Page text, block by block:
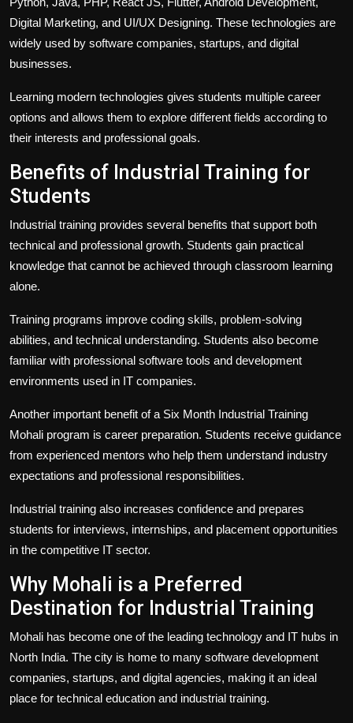
Digital Marketing, and UI/UX Designing. These technologies are
widely used by software companies, startups, and digital
businesses.
Learning modern technologies gives students multiple career
options and allows them to explore different fields according to
their interests and professional goals.
Benefits of Industrial Training for
Students
Industrial training provides several benefits that support both
technical and professional growth. Students gain practical
knowledge that cannot be achieved through classroom learning
alone.
Training programs improve coding skills, problem-solving
abilities, and technical understanding. Students also become
familiar with professional software tools and development
environments used in IT companies.
Another important benefit of a Six Month Industrial Training
Mohali program is career preparation. Students receive guidance
from experienced mentors who help them understand industry
expectations and professional responsibilities.
Industrial training also increases confidence and prepares
students for interviews, internships, and placement opportunities
in the competitive IT sector.
Why Mohali is a Preferred
Destination for Industrial Training
Mohali has become one of the leading technology and IT hubs in
North India. The city is home to many software development
companies, startups, and digital agencies, making it an ideal
place for technical education and industrial training.